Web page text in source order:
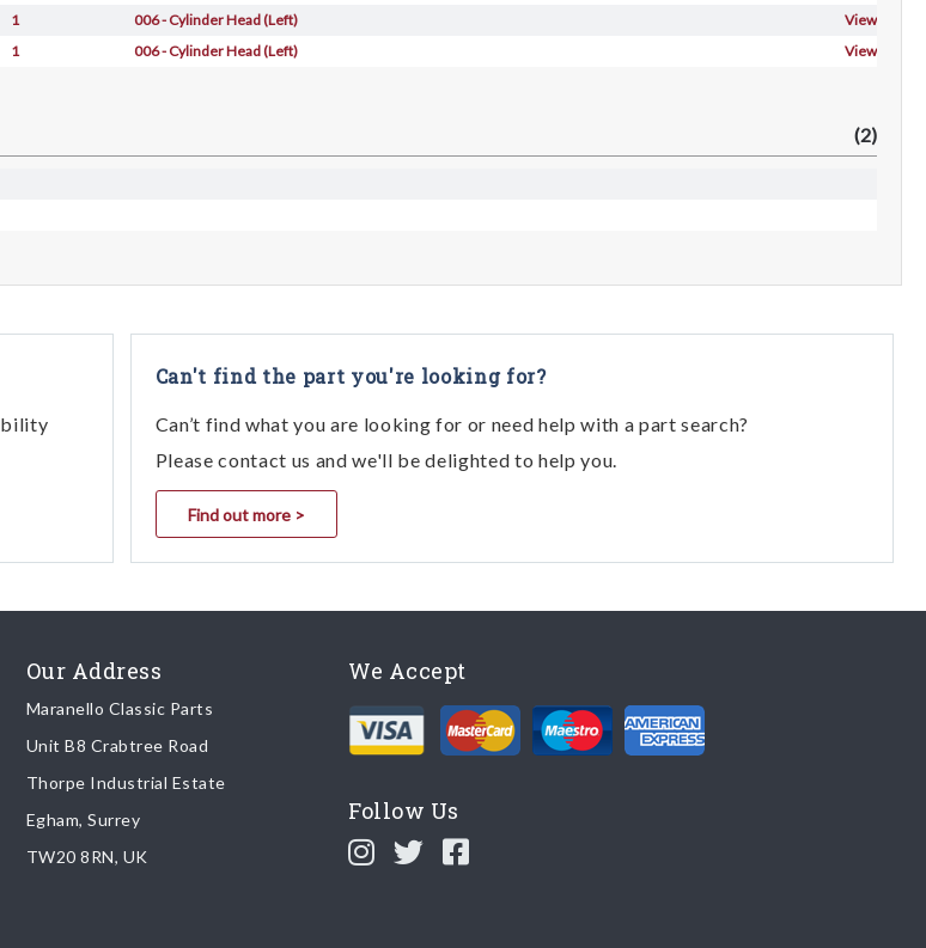
1 006 - Cylinder Head (Left)
View
1 006 - Cylinder Head (Left) View
(2)
Can't find the part you're looking for?
Can’t find what you are looking for or need help with a part search?
Please contact us and we'll be delighted to help you.
Find out more >
Our Address
Maranello Classic Parts
Unit B8 Crabtree Road
Thorpe Industrial Estate
Egham, Surrey
TW20 8RN, UK
We Accept
Follow Us